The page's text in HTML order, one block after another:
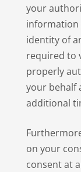
your
information
identity of
required to
properly
your behalf
additional
on your
consent at